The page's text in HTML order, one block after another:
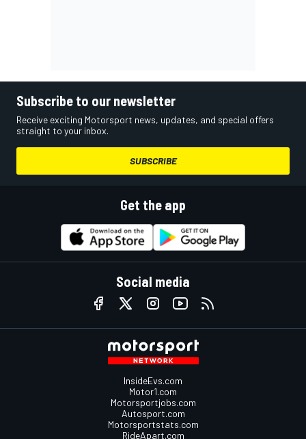
Subscribe to our newsletter
Receive exciting Motorsport news, updates, and special offers
straight to your inbox.
SUBSCRIBE
Get the app
Social media
InsideEvs.com
Motor1.com
Motorsportjobs.com
Autosport.com
Motorsportstats.com
RideApart.com